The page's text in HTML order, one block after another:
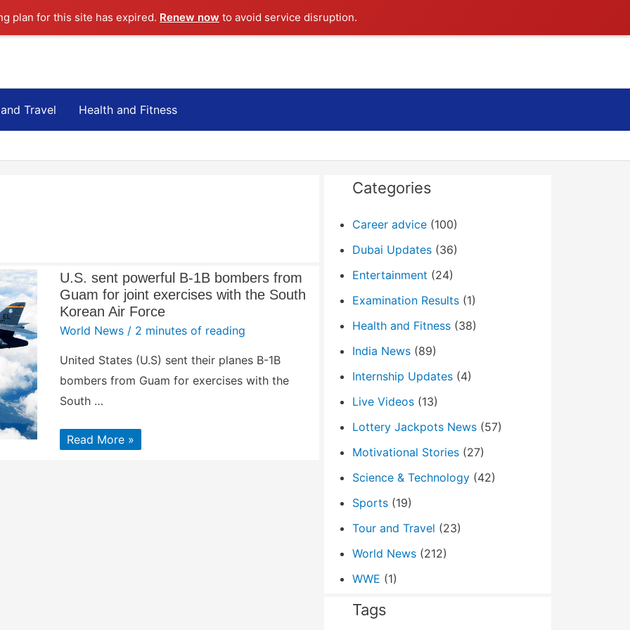
plan for this site has expired. Renew now to avoid service disruption.
Travel Health and Fitness
U.S. sent powerful B-1B bombers from
Guam for joint exercises with the South
Korean Air Force
World News / 2 minutes of reading
United States (U.S) sent their planes B-1B
bombers from Guam for exercises with the
South …
U.S.
sent
Read More »
Categories
Career advice (100)
Dubai Updates (36)
Entertainment (24)
Examination Results (1)
Health and Fitness (38)
India News (89)
Internship Updates (4)
Live Videos (13)
Lottery Jackpots News (57)
Motivational Stories (27)
Science & Technology (42)
Sports (19)
Tour and Travel (23)
World News (212)
WWE (1)
Tags